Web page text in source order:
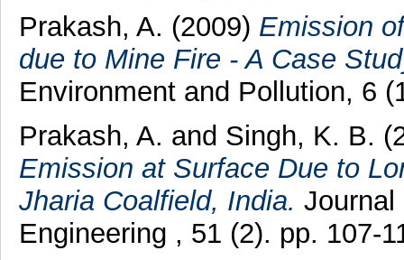
Prakash, A. (2009) Emission
due to Mine Fire - A Case
Environment and Pollution, 6
Prakash, A. and Singh, K. B.
Emission at Surface Due to
Jharia Coalfield, India. Journal
Engineering , 51 (2). pp. 107-